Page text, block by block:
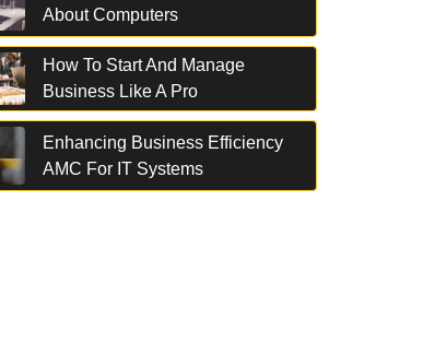
About Computers
How To Start And Manage
Business Like A Pro
Enhancing Business Efficiency
AMC For IT Systems